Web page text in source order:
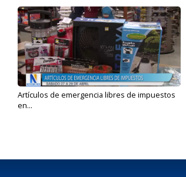
Artículos de emergencia libres de impuestos
en...